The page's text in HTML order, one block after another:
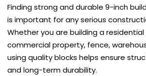
Finding strong and durable 9-inch
is important for any serious
Whether you are building a residential
commercial property, fence,
using quality blocks helps ensure
and long-term durability.